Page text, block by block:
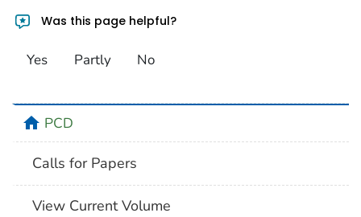
Was this page helpful?
Yes Partly No
homePCD
Calls for Papers
View Current Volume